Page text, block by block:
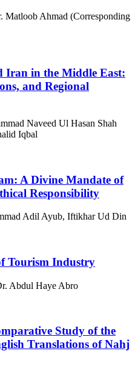
Matloob Ahmad (Corresponding
Iran in the Middle East:
and Regional
Naveed Ul Hasan Shah
Iqbal
A Divine Mandate of
Responsibility
Adil Ayub, Iftikhar Ud Din
Tourism Industry
Abdul Haye Abro
Study of the
Translations of Nahj